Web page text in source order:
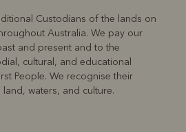
Custodians of the lands on
Australia. We pay our
and present and to the
cultural, and educational
People. We recognise their
waters, and culture.